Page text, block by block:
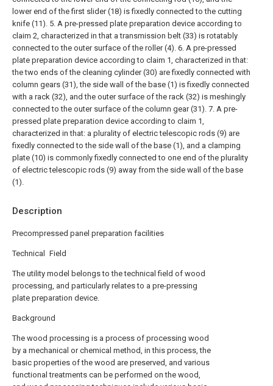
Description
Precompressed panel preparation facilities
Technical Field
The utility model belongs to the technical field of wood
processing, and particularly relates to a pre-pressing
plate preparation device.
Background
The wood processing is a process of processing wood
by a mechanical or chemical method, in this process, the
basic properties of the wood are preserved, and various
functional treatments can be performed on the wood,
lower end of the first slider (18) is fixedly connected to the cutting
knife (11). 5. A pre-pressed plate preparation device according to
claim 2, characterized in that a transmission belt (33) is rotatably
connected to the outer surface of the roller (4). 6. A pre-pressed
plate preparation device according to claim 1, characterized in that:
the two ends of the cleaning cylinder (30) are fixedly connected with
column gears (31), the side wall of the base (1) is fixedly connected
with a rack (32), and the outer surface of the rack (32) is meshingly
connected to the outer surface of the column gear (31). 7. A pre-
pressed plate preparation device according to claim 1,
characterized in that: a plurality of electric telescopic rods (9) are
fixedly connected to the side wall of the base (1), and a clamping
plate (10) is commonly fixedly connected to one end of the plurality
of electric telescopic rods (9) away from the side wall of the base
(1).